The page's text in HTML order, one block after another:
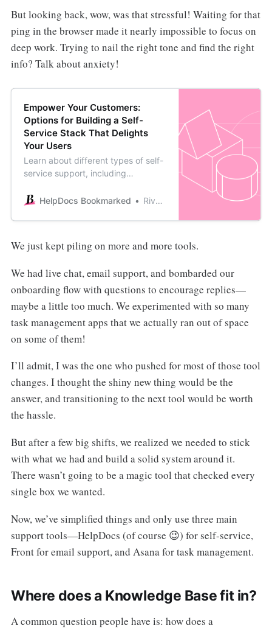
But looking back, wow, was that stressful! Waiting for that
ping in the browser made it nearly impossible to focus on
deep work. Trying to nail the right tone and find the right
info? Talk about anxiety!
Empower Your Customers:
Options for Building a Self-
Service Stack That Delights
Your Users
Learn about different types of self-
service support, including
and reactive methods like
self-serve stack.
HelpDocs Bookmarked River Sloane
We just kept piling on more and more tools.
We had live chat, email support, and bombarded our
onboarding flow with questions to encourage replies—
maybe a little too much. We experimented with so many
task management apps that we actually ran out of space
on some of them!
I’ll admit, I was the one who pushed for most of those tool
changes. I thought the shiny new thing would be the
answer, and transitioning to the next tool would be worth
the hassle.
But after a few big shifts, we realized we needed to stick
with what we had and build a solid system around it.
There wasn’t going to be a magic tool that checked every
single box we wanted.
Now, we’ve simplified things and only use three main
support tools—HelpDocs (of course 😉) for self-service,
Front for email support, and Asana for task management.
Where does a Knowledge Base fit in?
A common question people have is: how does a